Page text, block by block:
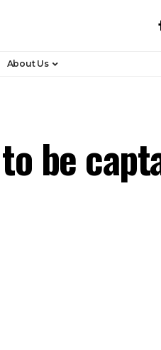
About Us
be